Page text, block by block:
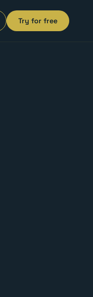
Try for free